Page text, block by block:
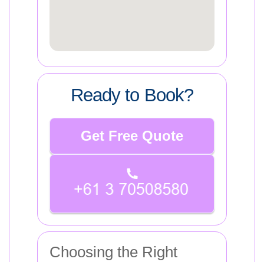
Ready to Book?
Get Free Quote
Choosing the Right